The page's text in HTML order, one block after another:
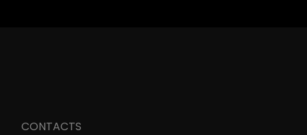
CONTACTS